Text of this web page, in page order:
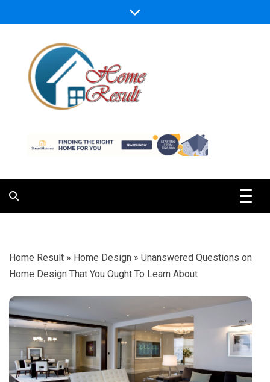
to
Home Result
Home Result » Home Design » Unanswered Questions on
Home Design That You Ought To Learn About